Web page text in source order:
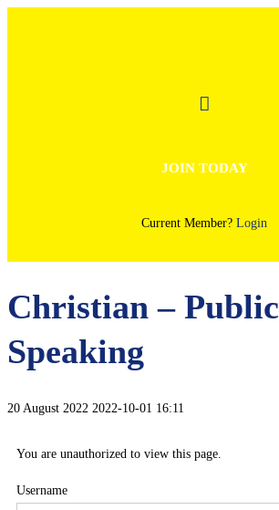
JOIN TODAY
Current Member? Login
Christian – Public
Speaking
20 August 2022 2022-10-01 16:11
You are unauthorized to view this page.
Username